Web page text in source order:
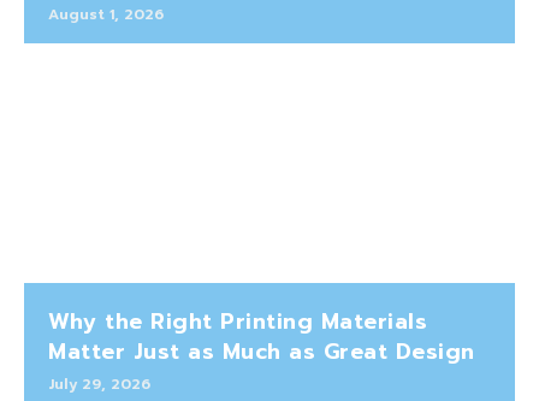
August 1, 2026
Why the Right Printing Materials
Matter Just as Much as Great Design
July 29, 2026